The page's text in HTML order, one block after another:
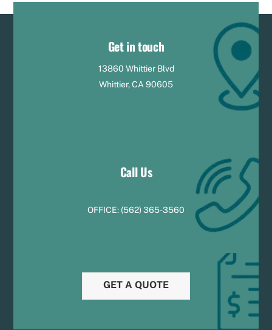
Get in touch
13860 Whittier Blvd
Whittier, CA 90605
Call Us
OFFICE: (562) 365-3560
GET A QUOTE